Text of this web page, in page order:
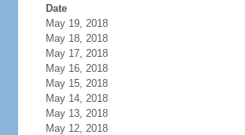
Date
May 19, 2018
May 18, 2018
May 17, 2018
May 16, 2018
May 15, 2018
May 14, 2018
May 13, 2018
May 12, 2018